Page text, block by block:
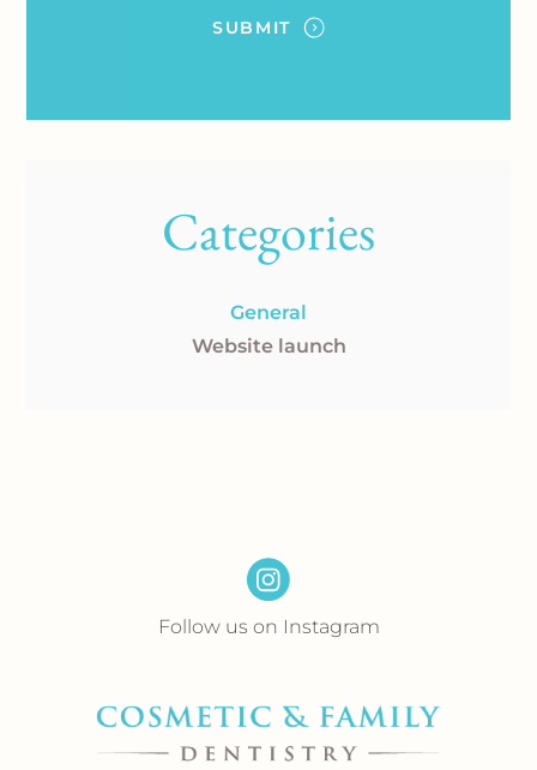
Categories
General
Website launch
Follow us on Instagram